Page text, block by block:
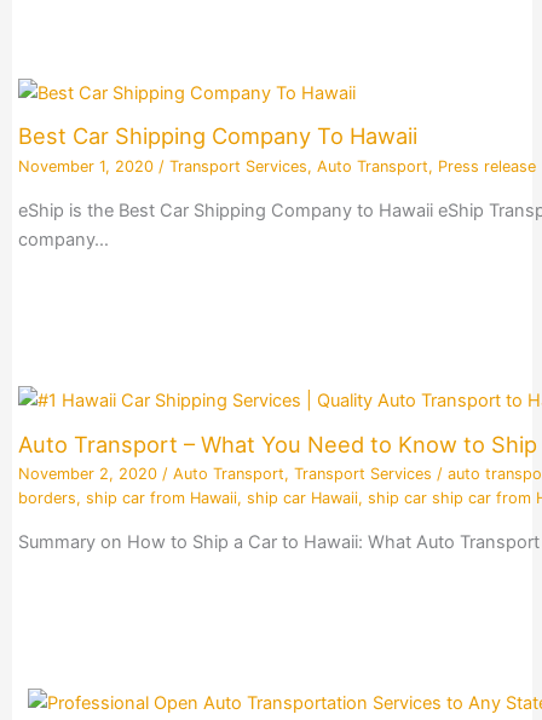
Best Car Shipping Company To Hawaii
November 1, 2020 / Transport Services, Auto Transport, Press release
eShip is the Best Car Shipping Company to Hawaii eShip
company…
Auto Transport – What You Need to Know to Ship
November 2, 2020 / Auto Transport, Transport Services / auto
borders, ship car from Hawaii, ship car Hawaii, ship car ship car from
Summary on How to Ship a Car to Hawaii: What Auto